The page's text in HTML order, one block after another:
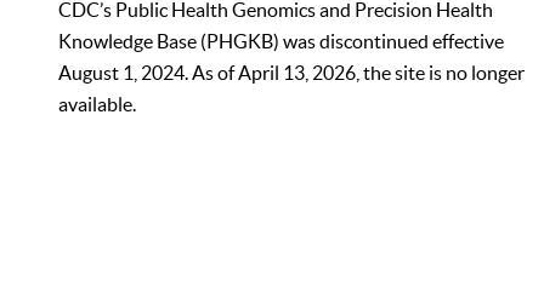
CDC’s Public Health Genomics and Precision Health
Knowledge Base (PHGKB) was discontinued effective
August 1, 2024. As of April 13, 2026, the site is no longer
available.